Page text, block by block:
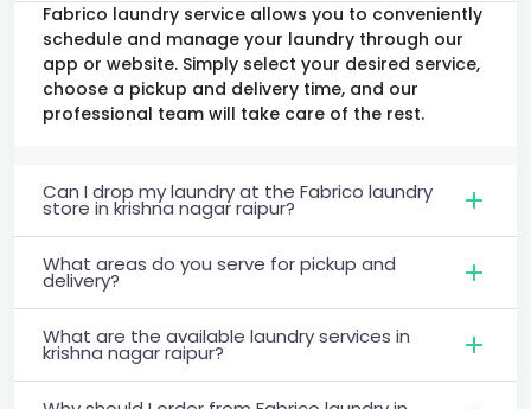
Fabrico laundry service allows you to conveniently
schedule and manage your laundry through our
app or website. Simply select your desired service,
choose a pickup and delivery time, and our
professional team will take care of the rest.
Can I drop my laundry at the Fabrico laundry
store in krishna nagar raipur?
What areas do you serve for pickup and
delivery?
What are the available laundry services in
krishna nagar raipur?